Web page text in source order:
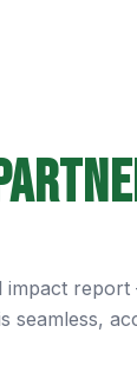
impact
seamless,